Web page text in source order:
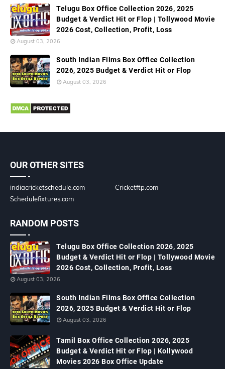
Telugu Box Office Collection 2026, 2025
Budget & Verdict Hit or Flop | Tollywood Movie
2026 Cost, Collection, Profit, Loss
August 03, 2026
South Indian Films Box Office Collection
2026, 2025 Budget & Verdict Hit or Flop
August 03, 2026
OUR OTHER SITES
indiacricketschedule.com
Cricketftp.com
Schedulefixtures.com
RANDOM POSTS
Telugu Box Office Collection 2026, 2025
Budget & Verdict Hit or Flop | Tollywood Movie
2026 Cost, Collection, Profit, Loss
August 03, 2026
South Indian Films Box Office Collection
2026, 2025 Budget & Verdict Hit or Flop
August 03, 2026
Tamil Box Office Collection 2026, 2025
Budget & Verdict Hit or Flop | Kollywood
Movies 2026 Box Office Update